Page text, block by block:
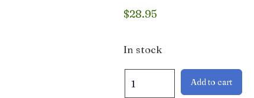
$28.95
In stock
Dreamcatcher
Horse
Add to cart